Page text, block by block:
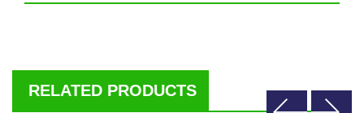
RELATED PRODUCTS